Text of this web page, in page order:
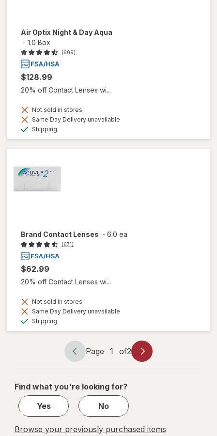
Air Optix Night & Day Aqua
- 1.0 Box
(909)
$128.99
20% off Contact Lenses wi...
Not sold in stores
Same Day Delivery unavailable
Shipping
Brand Contact Lenses - 6.0 ea
(671)
$62.99
20% off Contact Lenses wi...
Not sold in stores
Same Day Delivery unavailable
Shipping
Page
navigation
Page 1 of2
Page
1
2
Find what you're looking for?
Yes
No
Browse your previously purchased items